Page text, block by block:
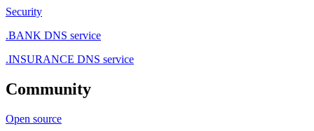
Security
.BANK DNS service
.INSURANCE DNS service
Community
Open source